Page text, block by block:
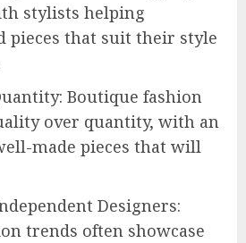
stylists helping
pieces that suit their style
Boutique fashion
over quantity, with an
made pieces that will
Designers:
trends often showcase